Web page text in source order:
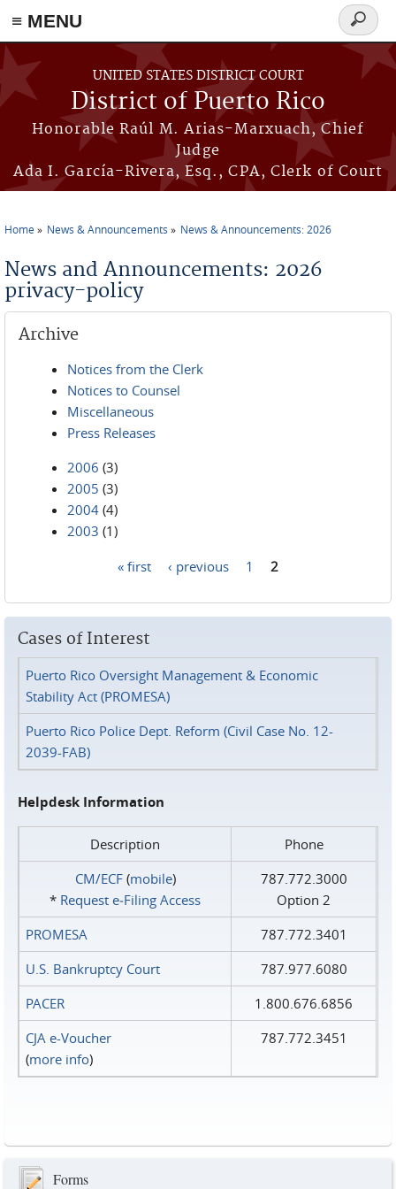
≡ MENU
Skip to main content
UNITED STATES DISTRICT COURT
District of Puerto Rico
Honorable Raúl M. Arias-Marxuach, Chief
Judge
Ada I. García-Rivera, Esq., CPA, Clerk of Court
Search
form
Home News & Announcements News & Announcements: 2026
News and Announcements: 2026
privacy-policy
Archive
Notices from the Clerk
Notices to Counsel
Miscellaneous
Press Releases
2006 (3)
2005 (3)
2004 (4)
2003 (1)
« first ‹ previous 1 2
Cases of Interest
Puerto Rico Oversight Management & Economic
Stability Act (PROMESA)
Puerto Rico Police Dept. Reform (Civil Case No. 12-
2039-FAB)
Helpdesk Information
Description
Phone
CM/ECF(mobile)
* Request e‑Filing Access
787.772.3000
Option 2
PROMESA
787.772.3401
U.S. Bankruptcy Court
787.977.6080
PACER
1.800.676.6856
CJA e-Voucher
(more info)
787.772.3451
Forms